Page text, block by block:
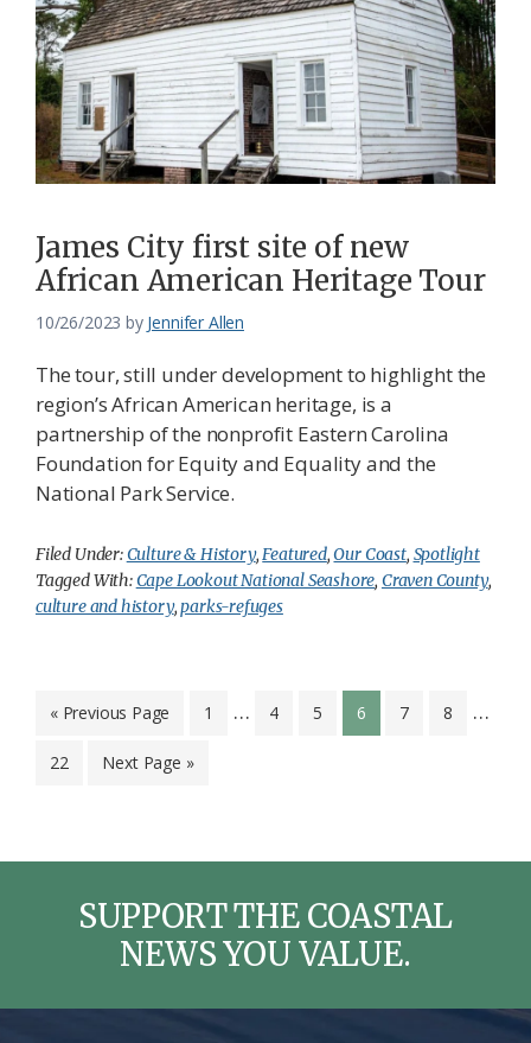
James City first site of new
African American Heritage Tour
10/26/2023 by Jennifer Allen
The tour, still under development to highlight the
region’s African American heritage, is a
partnership of the nonprofit Eastern Carolina
Foundation for Equity and Equality and the
National Park Service.
Filed Under:Culture & History, Featured,Our Coast, Spotlight
Tagged With:Cape Lookout National Seashore, Craven County,
culture and history,parks-refuges
« Go
Previous Page Page
1
Interim
… Page
4 Page
5 Page
6 Page
7 Page
8 …
Page
22
Go
Next Page »
SUPPORT THE COASTAL
NEWS YOU VALUE.